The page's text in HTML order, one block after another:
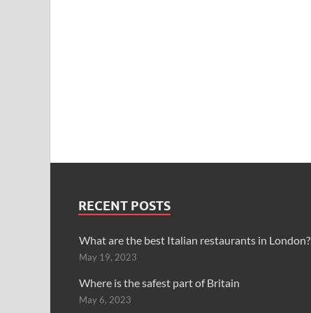
RECENT POSTS
What are the best Italian restaurants in London?
May 19, 2023
Where is the safest part of Britain
May 6, 2023